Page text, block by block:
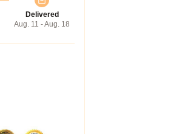
Delivered
Aug. 11 - Aug. 18